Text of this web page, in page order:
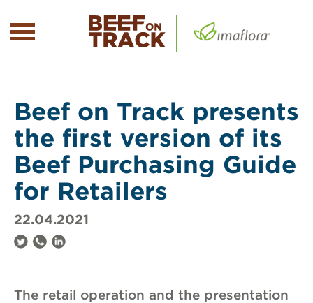
Beef on Track presents
the first version of its
Beef Purchasing Guide
for Retailers
22.04.2021
The retail operation and the presentation